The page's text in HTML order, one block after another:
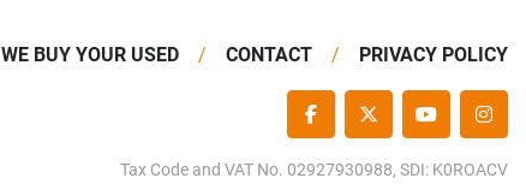
WE BUY YOUR USED CONTACT PRIVACY POLICY
FACEBOOKTWITTERYOUTUBE
Tax Code and VAT No. 02927930988, SDI: K0ROACV